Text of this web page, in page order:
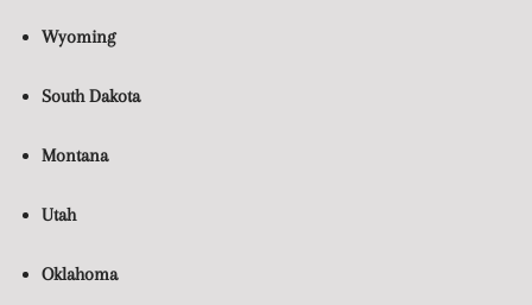
Wyoming
South Dakota
Montana
Utah
Oklahoma